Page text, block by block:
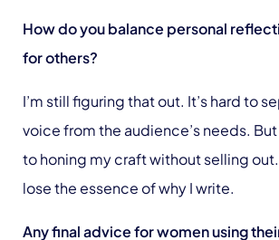
How do you balance personal
for others?
I’m still figuring that out. It’s hard to
voice from the audience’s needs.
to honing my craft without selling out.
lose the essence of why I write.
Any final advice for women using